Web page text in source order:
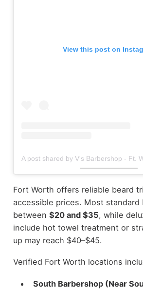
View this post on
Fort Worth offers reliable beard
accessible prices. Most standard
between $20 and $35, while
include hot towel treatment or
up may reach $40–$45.
Verified Fort Worth locations
South Barbershop (Near